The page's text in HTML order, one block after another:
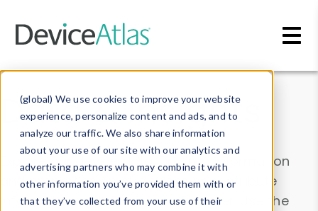
(global) We use cookies to improve your website
experience, personalize content and ads, and to
analyze our traffic. We also share information
about your use of our site with our analytics and
advertising partners who may combine it with
other information you’ve provided them with or
that they’ve collected from your use of their
Data & Insights
Explore our device data. Drill into information
and properties on all devices or contribute
information with theDevice Browser
. Use the